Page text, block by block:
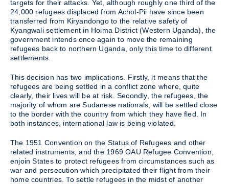
targets for their attacks. Yet, although roughly one third of the
24,000 refugees displaced from Achol-Pii have since been
transferred from Kiryandongo to the relative safety of
Kyangwali settlement in Hoima District (Western Uganda), the
government intends once again to move the remaining
refugees back to northern Uganda, only this time to different
settlements.
This decision has two implications. Firstly, it means that the
refugees are being settled in a conflict zone where, quite
clearly, their lives will be at risk. Secondly, the refugees, the
majority of whom are Sudanese nationals, will be settled close
to the border with the country from which they have fled. In
both instances, international law is being violated.
The 1951 Convention on the Status of Refugees and other
related instruments, and the 1969 OAU Refugee Convention,
enjoin States to protect refugees from circumstances such as
war and persecution which precipitated their flight from their
home countries. To settle refugees in the midst of another